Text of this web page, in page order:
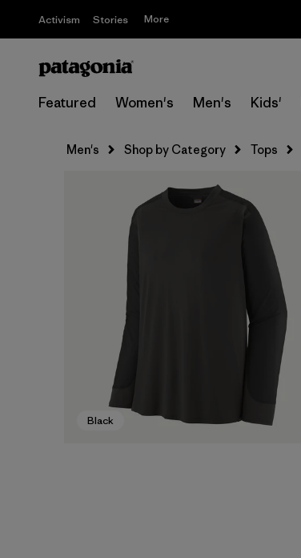
Activism Stories More
Featured Women's Men's Kids'
Men's Shop by Category Tops
Black